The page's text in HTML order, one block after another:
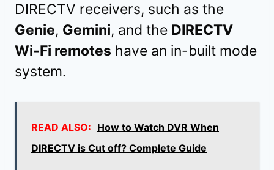
DIRECTV receivers, such as the
Genie, Gemini, and the DIRECTV
Wi-Fi remotes have an in-built mode
system.
READ ALSO: How to Watch DVR When
DIRECTV is Cut off? Complete Guide